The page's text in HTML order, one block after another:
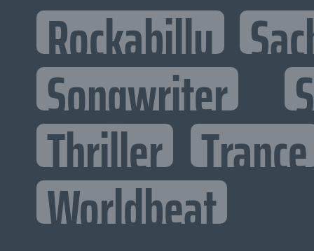
Rockabilly
Songwriter
Thriller Trance
Worldbeat